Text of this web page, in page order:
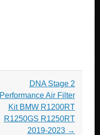
DNA Stage 2
Performance Air Filter
Kit BMW R1200RT
R1250GS R1250RT
2019-2023 →